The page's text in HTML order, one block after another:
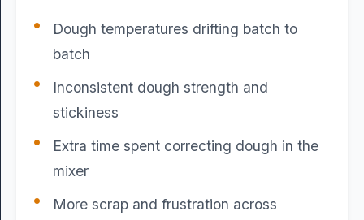
Dough temperatures drifting batch to
batch
Inconsistent dough strength and
stickiness
Extra time spent correcting dough in the
mixer
More scrap and frustration across